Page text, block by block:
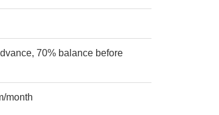
70% balance before
month